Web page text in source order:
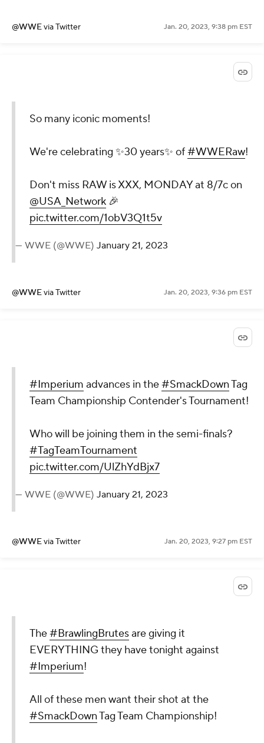
@WWEvia Twitter Jan. 20, 2023, 9:38 pm EST
So many iconic moments!
We're celebrating ✨30 years✨ of#WWERaw!
Don't miss RAW is XXX, MONDAY at 8/7c on
@USA_Network 🎉
pic.twitter.com/1obV3Q1t5v
— WWE (@WWE) January 21, 2023
@WWEvia Twitter Jan. 20, 2023, 9:36 pm EST
#Imperium advances in the#SmackDownTag
Team Championship Contender's Tournament!
Who will be joining them in the semi-finals?
#TagTeamTournament
pic.twitter.com/UlZhYdBjx7
— WWE (@WWE) January 21, 2023
@WWEvia Twitter Jan. 20, 2023, 9:27 pm EST
The#BrawlingBrutesare giving it
EVERYTHING they have tonight against
#Imperium!
All of these men want their shot at the
#SmackDownTag Team Championship!